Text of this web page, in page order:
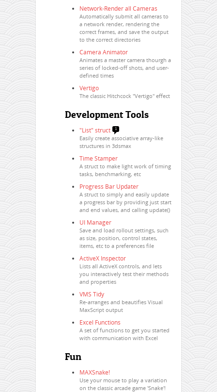
Network-Render all Cameras
Automatically submit all cameras to
a network render, rendering the
correct frames, and save the output
to the correct directories
Camera Animator
Animates a master camera thourgh a
series of locked-off shots, and user-
defined times
Vertigo
The classic Hitchcock "Vertigo" effect
Development Tools
"List" struct 1
Easily create associative array-like
structures in 3dsmax
Time Stamper
A struct to make light work of timing
tasks, benchmarking, etc
Progress Bar Updater
A struct to simply and easily update
a progress bar by providing just start
and end values, and calling update()
UI Manager
Save and load rollout settings, such
as size, position, control states,
items, etc to a preferences file
ActiveX Inspector
Lists all ActiveX controls, and lets
you interactively test their methods
and properties
VMS Tidy
Re-arranges and beautifies Visual
MaxScript output
Excel Functions
A set of functions to get you started
with communication with Excel
Fun
MAXSnake!
Use your mouse to play a variation
on the classic arcade game 'Snake'!